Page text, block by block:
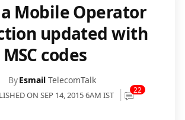
Mobile Operator
updated with
codes
ByEsmail TelecomTalk
ON SEP 14, 2015 6AM IST 22